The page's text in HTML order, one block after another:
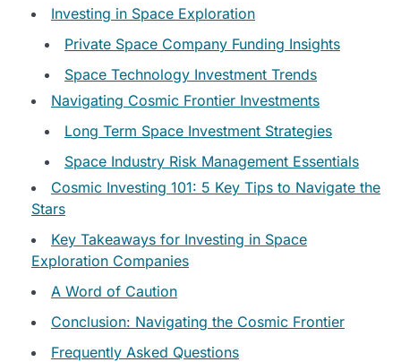
Investing in Space Exploration
Private Space Company Funding Insights
Space Technology Investment Trends
Navigating Cosmic Frontier Investments
Long Term Space Investment Strategies
Space Industry Risk Management Essentials
Cosmic Investing 101: 5 Key Tips to Navigate the
Stars
Key Takeaways for Investing in Space
Exploration Companies
A Word of Caution
Conclusion: Navigating the Cosmic Frontier
Frequently Asked Questions